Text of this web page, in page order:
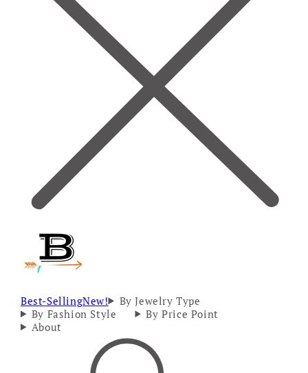
Best-SellingNew!
By Jewelry Type
By Fashion Style
By Price Point
About